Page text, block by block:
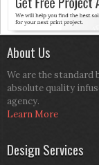
About Us
We are the
absolute quality
agency.
Learn More
Design Services